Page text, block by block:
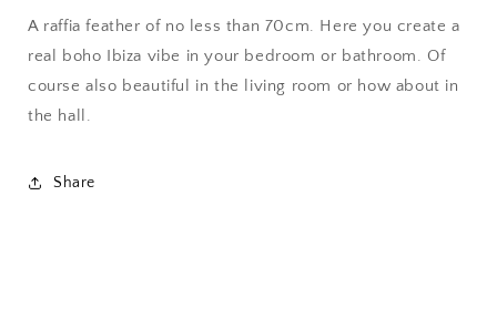
A raffia feather of no less than 70cm. Here you create a
real boho Ibiza vibe in your bedroom or bathroom. Of
course also beautiful in the living room or how about in
the hall.
Share